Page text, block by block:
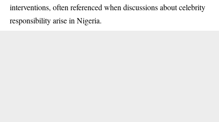
interventions, often referenced when discussions about celebrity
responsibility arise in Nigeria.